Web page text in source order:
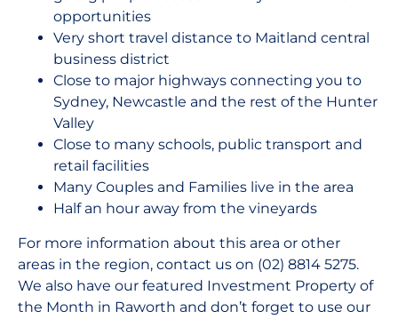
opportunities
Very short travel distance to Maitland central
business district
Close to major highways connecting you to
Sydney, Newcastle and the rest of the Hunter
Valley
Close to many schools, public transport and
retail facilities
Many Couples and Families live in the area
Half an hour away from the vineyards
For more information about this area or other
areas in the region, contact us on (02) 8814 5275.
We also have our featured Investment Property of
the Month in Raworth and don’t forget to use our